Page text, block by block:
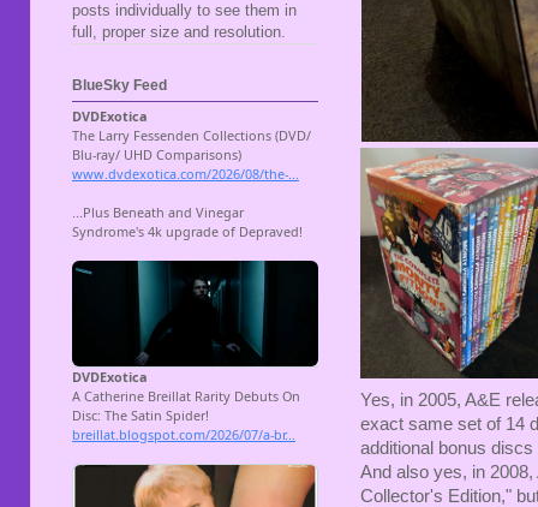
Yes, in 2005, A&E
exact same set of 14
additional bonus
And also yes, in
Collector's Edition,"
posts individually to see them in
full, proper size and resolution.
BlueSky Feed